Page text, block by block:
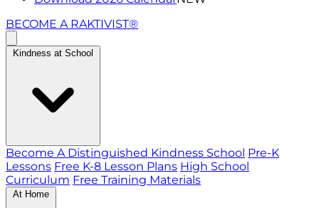
BECOME A RAKTIVIST®
Kindness at School
Become A Distinguished Kindness School Pre-K
Lessons Free K-8 Lesson Plans High School
Curriculum Free Training Materials
At Home